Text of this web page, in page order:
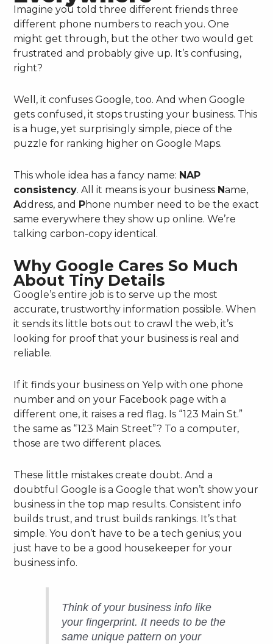
Imagine you told three different friends three
different phone numbers to reach you. One
might get through, but the other two would get
frustrated and probably give up. It’s confusing,
right?
Well, it confuses Google, too. And when Google
gets confused, it stops trusting your business. This
is a huge, yet surprisingly simple, piece of the
puzzle for ranking higher on Google Maps.
This whole idea has a fancy name: NAP
consistency. All it means is your business Name,
Address, and Phone number need to be the exact
same everywhere they show up online. We’re
talking carbon-copy identical.
Why Google Cares So Much
About Tiny Details
Google’s entire job is to serve up the most
accurate, trustworthy information possible. When
it sends its little bots out to crawl the web, it’s
looking for proof that your business is real and
reliable.
If it finds your business on Yelp with one phone
number and on your Facebook page with a
different one, it raises a red flag. Is “123 Main St.”
the same as “123 Main Street”? To a computer,
those are two different places.
These little mistakes create doubt. And a
doubtful Google is a Google that won’t show your
business in the top map results. Consistent info
builds trust, and trust builds rankings. It’s that
simple. You don’t have to be a tech genius; you
just have to be a good housekeeper for your
business info.
Think of your business info like
your fingerprint. It needs to be the
same unique pattern on your